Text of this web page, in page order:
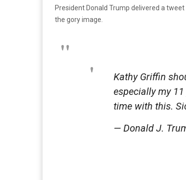
President Donald Trump delivered a
the gory image.
Kathy Griffin
especially my
time with this.
— Donald J.